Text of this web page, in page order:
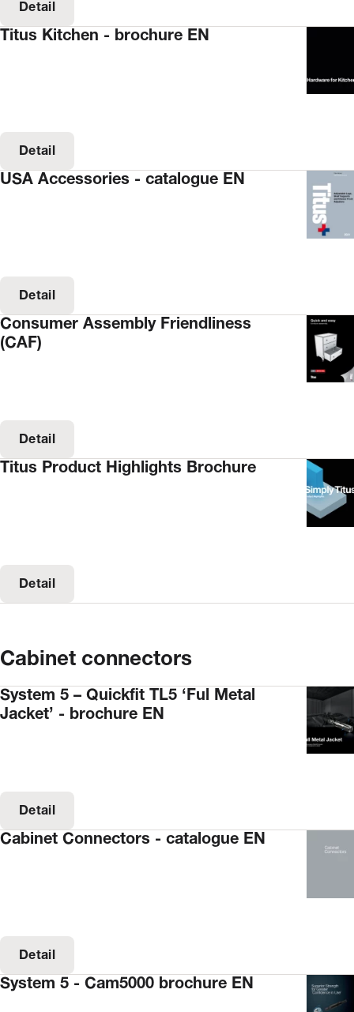
Detail
Titus Kitchen - brochure EN
Detail
USA Accessories - catalogue EN
Detail
Consumer Assembly Friendliness
(CAF)
Detail
Titus Product Highlights Brochure
Detail
Cabinet connectors
System 5 – Quickfit TL5 ‘Ful Metal
Jacket’ - brochure EN
Detail
Cabinet Connectors - catalogue EN
Detail
System 5 - Cam5000 brochure EN